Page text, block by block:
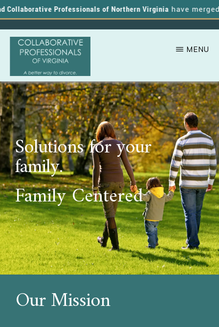
Professionals of Northern Virginiahave merged,
Skip
to
main
content
COLLABORATIVE
PROFESSIONALS
OF
VIRGINIA
A
Better
Way
to
Divorce
MENU
Solutions for your
family.
Family Centered
Our Mission